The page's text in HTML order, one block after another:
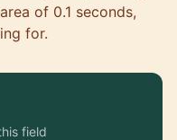
of 0.1 seconds,
for.
field